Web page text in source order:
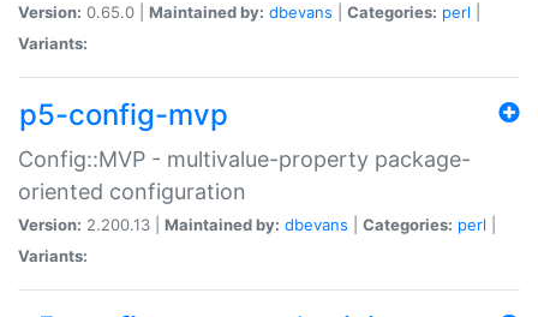
Version: 0.65.0 | Maintained by: dbevans Categories: perl
Variants:
p5-config-mvp
Config::MVP - multivalue-property package-
oriented configuration
Version: 2.200.13 | Maintained by: dbevans Categories: perl
Variants: